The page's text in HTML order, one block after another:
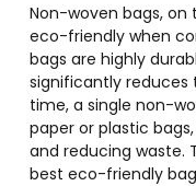
Non-woven bags, on
eco-friendly when
bags are highly
significantly reduces
time, a single non-
paper or plastic
and reducing waste.
best eco-friendly